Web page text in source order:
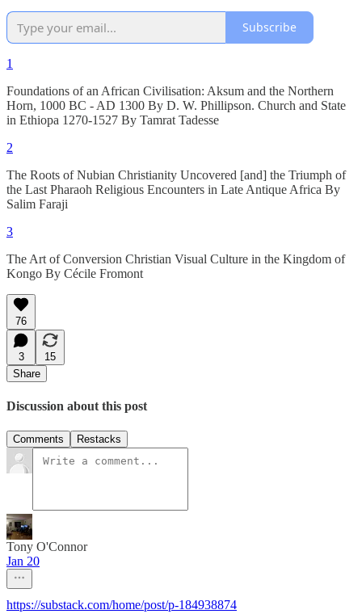
Subscribe
1
Foundations of an African Civilisation: Aksum and the Northern
Horn, 1000 BC - AD 1300 By D. W. Phillipson. Church and State
in Ethiopa 1270-1527 By Tamrat Tadesse
2
The Roots of Nubian Christianity Uncovered [and] the Triumph of
the Last Pharaoh Religious Encounters in Late Antique Africa By
Salim Faraji
3
The Art of Conversion Christian Visual Culture in the Kingdom of
Kongo By Cécile Fromont
76
3
15
Share
Discussion about this post
Comments Restacks
Tony O'Connor
Jan 20
https://substack.com/home/post/p-184938874